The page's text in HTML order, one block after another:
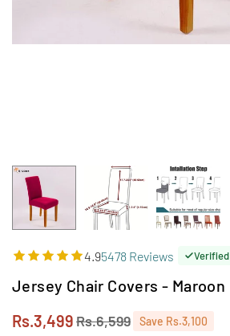
4.95478 Reviews Verified
Jersey Chair Covers - Maroon
Regular
Rs.3,499Rs.6,599 Save Rs.3,100